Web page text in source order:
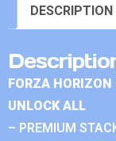
DESCRIPTION
FORZA
UNLOCK ALL
– PREMIUM